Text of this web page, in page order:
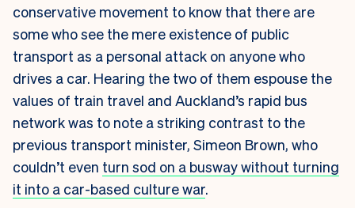
conservative movement to know that there are
some who see the mere existence of public
transport as a personal attack on anyone who
drives a car. Hearing the two of them espouse the
values of train travel and Auckland’s rapid bus
network was to note a striking contrast to the
previous transport minister, Simeon Brown, who
couldn’t even turn sod on a busway without turning
it into a car-based culture war.